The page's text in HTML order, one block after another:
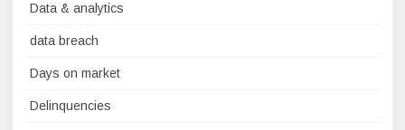
Data & analytics
data breach
Days on market
Delinquencies